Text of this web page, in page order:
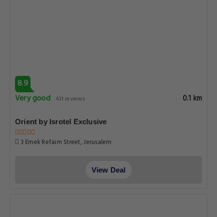
8.9
Very good 431 reviews 0.1 km
Orient by Isrotel Exclusive
3 Emek Refaim Street, Jerusalem
View Deal